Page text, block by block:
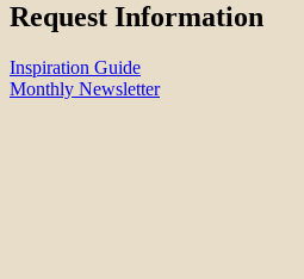
Request Information
Inspiration Guide
Monthly Newsletter